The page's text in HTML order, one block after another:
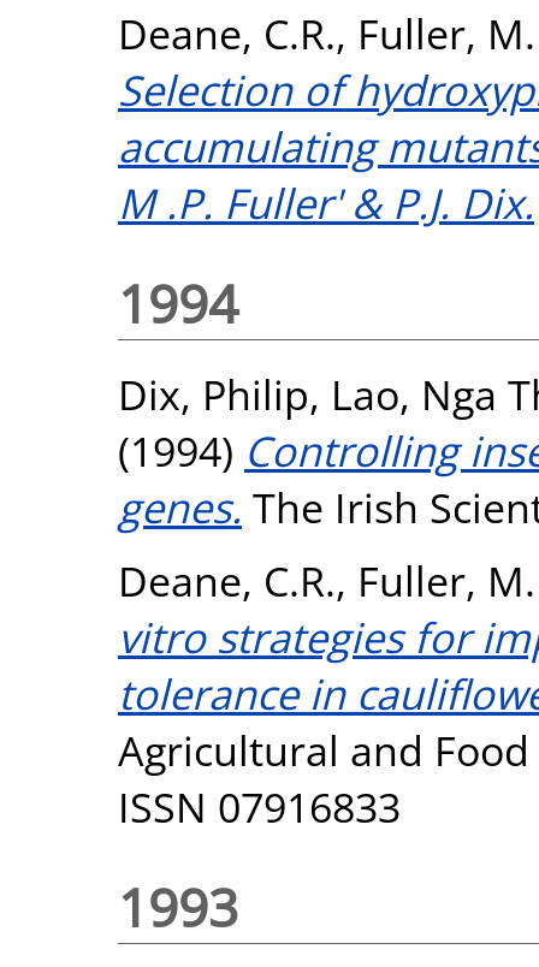
Deane, C.R., Fuller,
Selection of
accumulating
M .P. Fuller' & P.J. Dix.
1994
Dix, Philip, Lao, Nga
(1994) Controlling
genes. The Irish
Deane, C.R., Fuller,
vitro strategies for
tolerance in
Agricultural and Food
ISSN 07916833
1993